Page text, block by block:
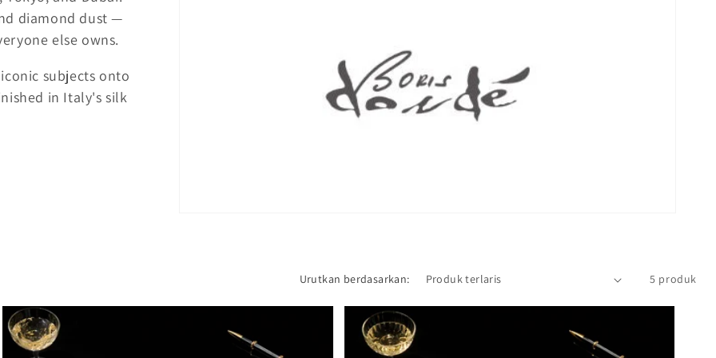
diamond dust —
else owns.
subjects onto
in Italy's silk
Urutkan berdasarkan: 5 produk